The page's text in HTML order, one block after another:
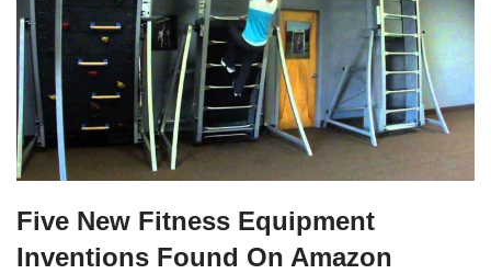
Five New Fitness Equipment
Inventions Found On Amazon